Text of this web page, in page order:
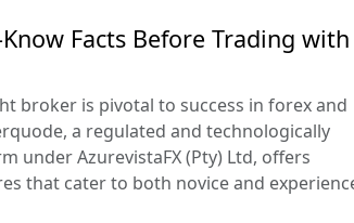
Facts Before Trading with
broker is pivotal to success in forex and
a regulated and technologically
under AzurevistaFX (Pty) Ltd, offers
that cater to both novice and